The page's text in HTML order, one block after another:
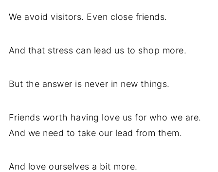
We avoid visitors. Even close friends.
And that stress can lead us to shop more.
But the answer is never in new things.
Friends worth having love us for who we are.
And we need to take our lead from them.
And love ourselves a bit more.